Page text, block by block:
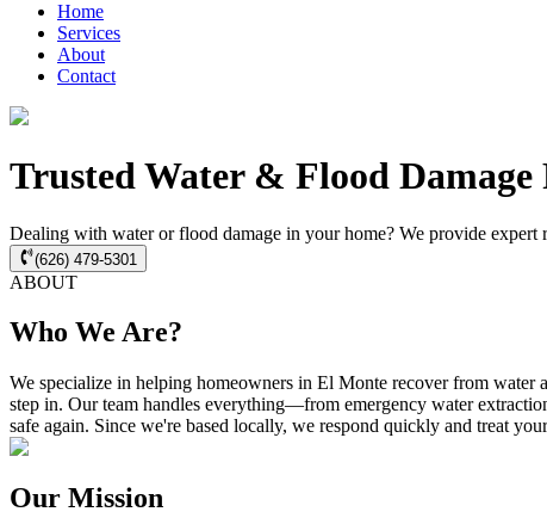
Home
Services
About
Contact
Trusted Water & Flood
Dealing with water or flood damage in your home? We provide
(626) 479-5301
ABOUT
Who We Are?
We specialize in helping homeowners in El Monte recover from water
step in. Our team handles everything—from emergency water
safe again. Since we're based locally, we respond quickly and treat
Our Mission